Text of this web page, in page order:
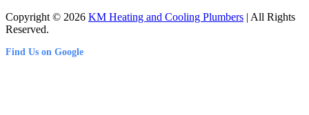
Copyright © 2026 KM Heating and Cooling Plumbers | All Rights
Reserved.
Find Us on Google